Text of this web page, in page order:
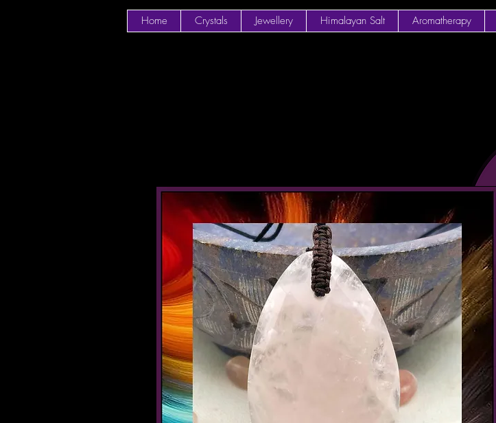
Home Crystals Jewellery Himalayan Salt Aromatherapy